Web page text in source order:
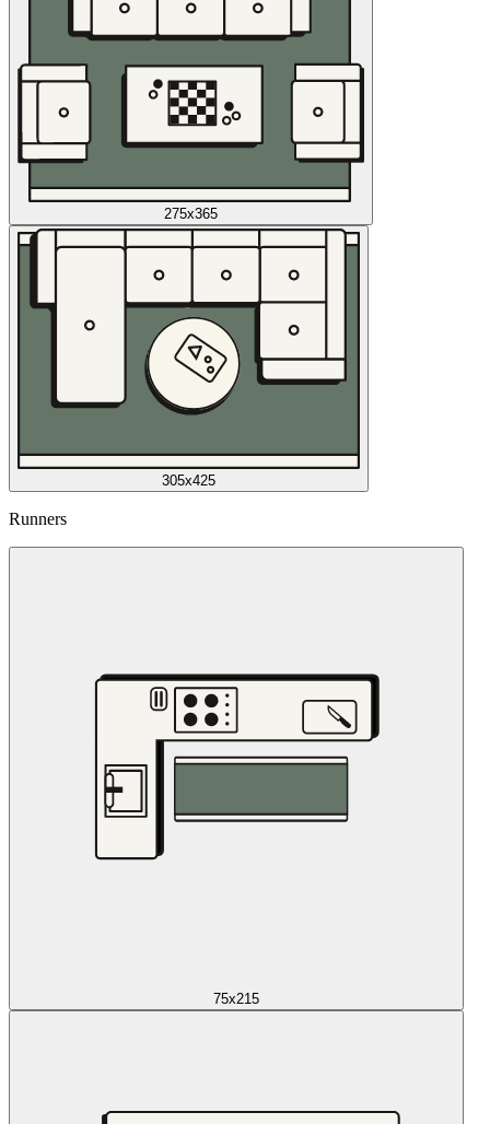
275x365
305x425
Runners
75x215